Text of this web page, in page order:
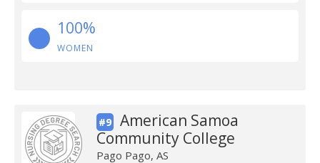
100%
WOMEN
#9
American Samoa
Community College
Pago Pago, AS